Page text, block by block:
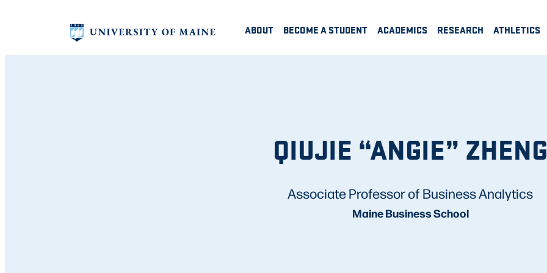
ABOUT BECOME A STUDENT ACADEMICS RESEARCH ATHLETICS
QIUJIE “ANGIE” ZHENG
Associate Professor of Business Analytics
Maine Business School